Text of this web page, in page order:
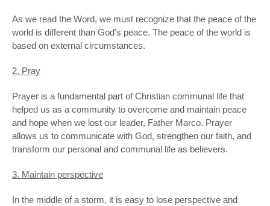
As we read the Word, we must recognize that the peace of the
world is different than God’s peace. The peace of the world is
based on external circumstances.
2. Pray
Prayer is a fundamental part of Christian communal life that
helped us as a community to overcome and maintain peace
and hope when we lost our leader, Father Marco. Prayer
allows us to communicate with God, strengthen our faith, and
transform our personal and communal life as believers.
3. Maintain perspective
In the middle of a storm, it is easy to lose perspective and